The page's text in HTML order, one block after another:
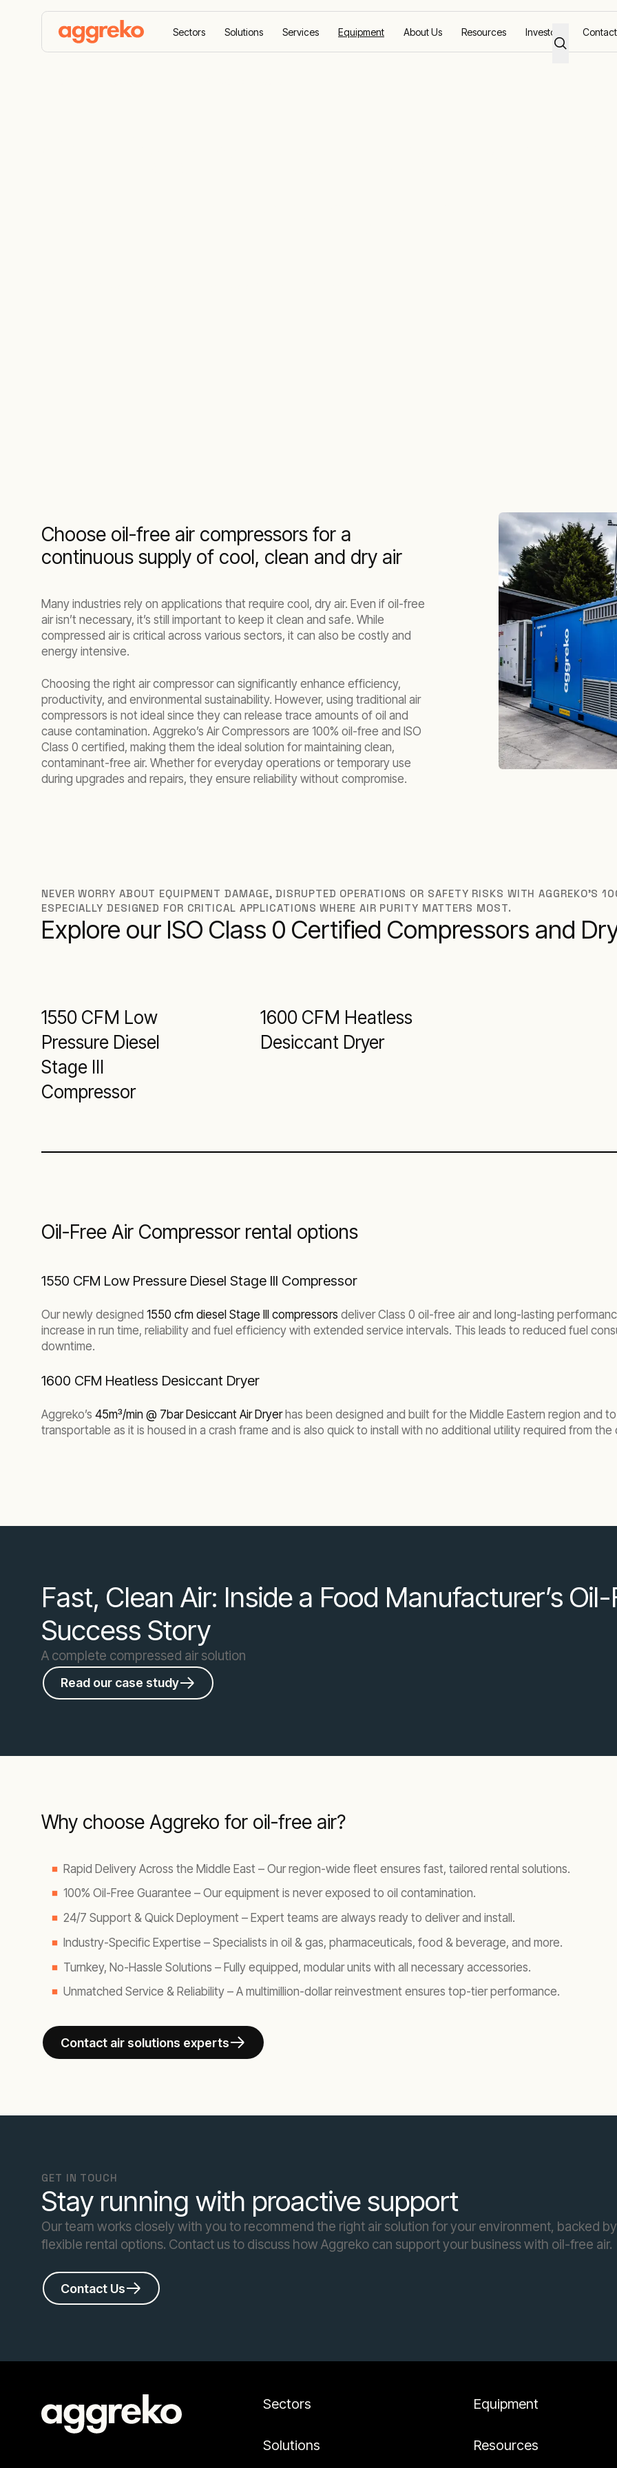
Sectors Solutions Services Equipment About Us Resources Investors
Choose oil-free air compressors for a
continuous supply of cool, clean and dry air
Many industries rely on applications that require cool, dry air. Even if oil-free
air isn’t necessary, it’s still important to keep it clean and safe. While
compressed air is critical across various sectors, it can also be costly and
energy intensive.
Choosing the right air compressor can significantly enhance efficiency,
productivity, and environmental sustainability. However, using traditional air
compressors is not ideal since they can release trace amounts of oil and
cause contamination. Aggreko’s Air Compressors are 100% oil-free and ISO
Class 0 certified, making them the ideal solution for maintaining clean,
contaminant-free air. Whether for everyday operations or temporary use
during upgrades and repairs, they ensure reliability without compromise.
NEVER WORRY ABOUT EQUIPMENT DAMAGE, DISRUPTED OPERATIONS OR SAFETY RISKS WITH AGGREKO’S
ESPECIALLY DESIGNED FOR CRITICAL APPLICATIONS WHERE AIR PURITY MATTERS MOST.
Explore our ISO Class 0 Certified Compressors and
1550 CFM Low
Pressure Diesel
Stage III
Compressor
1600 CFM Heatless
Desiccant Dryer
Oil-Free Air Compressor rental options
1550 CFM Low Pressure Diesel Stage III Compressor
Our newly designed 1550 cfm diesel Stage III compressors deliver Class 0 oil-free air and long-lasting
increase in run time, reliability and fuel efficiency with extended service intervals. This leads to reduced fuel
downtime.
1600 CFM Heatless Desiccant Dryer
Aggreko’s 45m³/min @ 7bar Desiccant Air Dryerhas been designed and built for the Middle Eastern region and
transportable as it is housed in a crash frame and is also quick to install with no additional utility required from the
Fast, Clean Air: Inside a Food Manufacturer’s
Success Story
A complete compressed air solution
Read our case study
Why choose Aggreko for oil-free air?
Rapid Delivery Across the Middle East – Our region-wide fleet ensures fast, tailored rental solutions.
100% Oil-Free Guarantee – Our equipment is never exposed to oil contamination.
24/7 Support & Quick Deployment – Expert teams are always ready to deliver and install.
Industry-Specific Expertise – Specialists in oil & gas, pharmaceuticals, food & beverage, and more.
Turnkey, No-Hassle Solutions – Fully equipped, modular units with all necessary accessories.
Unmatched Service & Reliability – A multimillion-dollar reinvestment ensures top-tier performance.
Contact air solutions experts
GET IN TOUCH
Stay running with proactive support
Our team works closely with you to recommend the right air solution for your environment, backed
flexible rental options. Contact us to discuss how Aggreko can support your business with oil-free air.
Contact Us
Sectors
Solutions
Equipment
Resources